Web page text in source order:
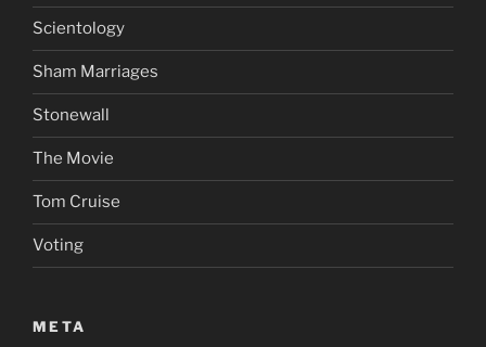
Scientology
Sham Marriages
Stonewall
The Movie
Tom Cruise
Voting
META